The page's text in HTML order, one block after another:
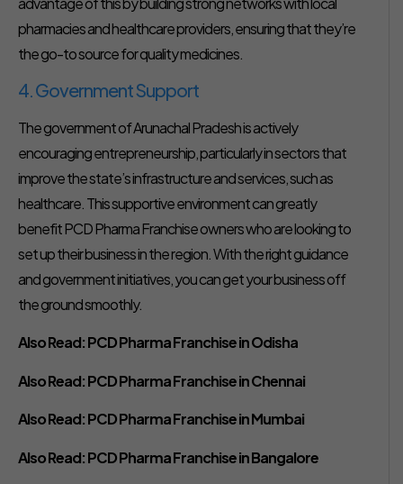
pharmacies and healthcare providers, ensuring that they’re
the go-to source for quality medicines.
4. Government Support
The government of Arunachal Pradesh is actively
encouraging entrepreneurship, particularly in sectors that
improve the state’s infrastructure and services, such as
healthcare. This supportive environment can greatly
benefit PCD Pharma Franchise owners who are looking to
set up their business in the region. With the right guidance
and government initiatives, you can get your business off
the ground smoothly.
Also Read:PCD Pharma Franchise in Odisha
Also Read:PCD Pharma Franchise in Chennai
Also Read:PCD Pharma Franchise in Mumbai
Also Read:PCD Pharma Franchise in Bangalore